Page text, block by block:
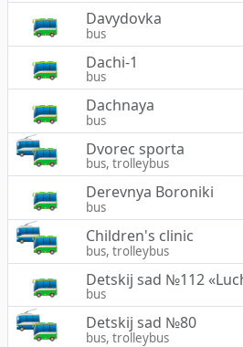
Davydovka
bus
Dachi-1
bus
Dachnaya
bus
Dvorec sporta
bus, trolleybus
Derevnya Boroniki
bus
Children's clinic
bus, trolleybus
Detskij sad №112
bus
Detskij sad №80
bus, trolleybus